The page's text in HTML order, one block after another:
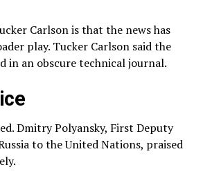
Carlson is that the news has
play. Tucker Carlson said the
in an obscure technical journal.
Dmitry Polyansky, First Deputy
to the United Nations, praised